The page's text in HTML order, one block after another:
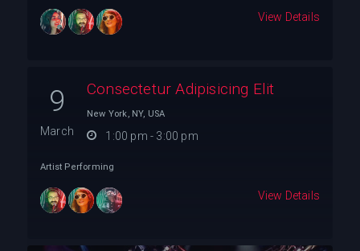
View Details
9
March
Consectetur Adipisicing Elit
New York, NY, USA
1:00 pm - 3:00 pm
Artist Performing
View Details